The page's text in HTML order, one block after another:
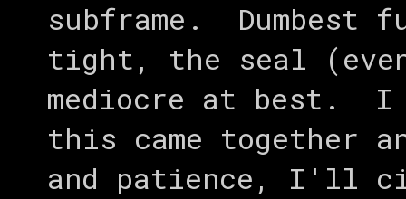
subframe.
tight, the seal
mediocre at best. I
this came together
and patience, I'll